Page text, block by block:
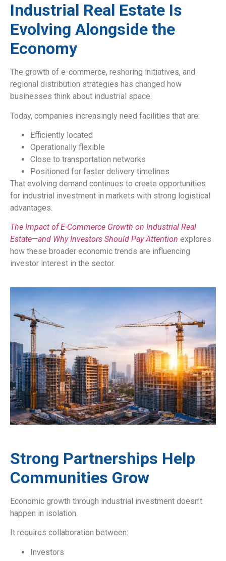
Industrial Real Estate Is
Evolving Alongside the
Economy
The growth of e-commerce, reshoring initiatives, and
regional distribution strategies has changed how
businesses think about industrial space.
Today, companies increasingly need facilities that are:
Efficiently located
Operationally flexible
Close to transportation networks
Positioned for faster delivery timelines
That evolving demand continues to create opportunities
for industrial investment in markets with strong logistical
advantages.
The Impact of E-Commerce Growth on Industrial Real
Estate—and Why Investors Should Pay Attention explores
how these broader economic trends are influencing
investor interest in the sector.
Strong Partnerships Help
Communities Grow
Economic growth through industrial investment doesn’t
happen in isolation.
It requires collaboration between:
Investors